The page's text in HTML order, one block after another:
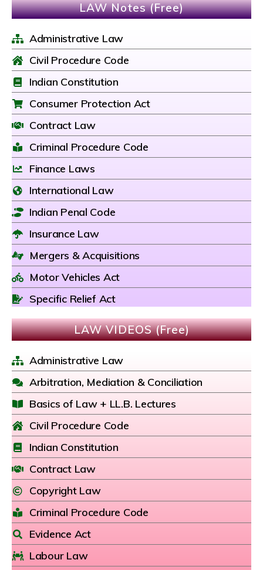
LAW Notes (Free)
Administrative Law
Civil Procedure Code
Indian Constitution
Consumer Protection Act
Contract Law
Criminal Procedure Code
Finance Laws
International Law
Indian Penal Code
Insurance Law
Mergers & Acquisitions
Motor Vehicles Act
Specific Relief Act
LAW VIDEOS (Free)
Administrative Law
Arbitration, Mediation & Conciliation
Basics of Law + LL.B. Lectures
Civil Procedure Code
Indian Constitution
Contract Law
Copyright Law
Criminal Procedure Code
Evidence Act
Labour Law